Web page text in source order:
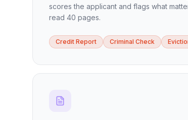
scores the applicant and flags what
read 40 pages.
Credit Report Criminal Check